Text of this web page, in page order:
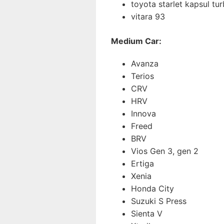
toyota starlet kapsul
vitara 93
Medium Car:
Avanza
Terios
CRV
HRV
Innova
Freed
BRV
Vios Gen 3, gen 2
Ertiga
Xenia
Honda City
Suzuki S Press
Sienta V